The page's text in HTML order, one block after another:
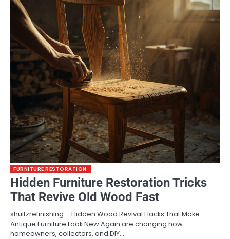
FURNITURE RESTORATION
Hidden Furniture Restoration Tricks
That Revive Old Wood Fast
shultzrefinishing – Hidden Wood Revival Hacks That Make
Antique Furniture Look New Again are changing how
homeowners, collectors, and DIY…